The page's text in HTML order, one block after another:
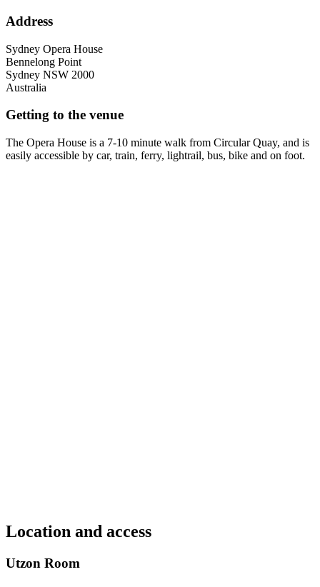
Address
Sydney Opera House
Bennelong Point
Sydney NSW 2000
Australia
Getting to the venue
The Opera House is a 7-10 minute walk from Circular Quay, and is
easily accessible by car, train, ferry, lightrail, bus, bike and on foot.
Location and access
Utzon Room